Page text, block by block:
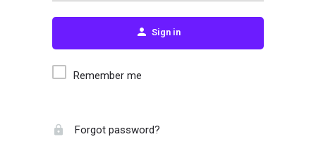
Sign in
Remember me
Forgot password?